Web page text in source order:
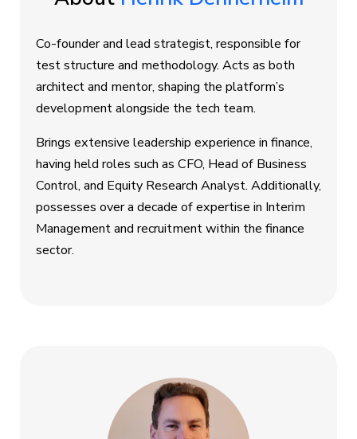
Co-founder and lead strategist, responsible for
test structure and methodology. Acts as both
architect and mentor, shaping the platform’s
development alongside the tech team.
Brings extensive leadership experience in finance,
having held roles such as CFO, Head of Business
Control, and Equity Research Analyst. Additionally,
possesses over a decade of expertise in Interim
Management and recruitment within the finance
sector.